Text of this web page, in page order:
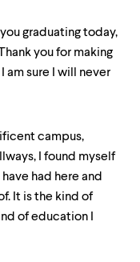
graduating today,
you for making
am sure I will never
campus,
I found myself
had here and
It is the kind of
of education I